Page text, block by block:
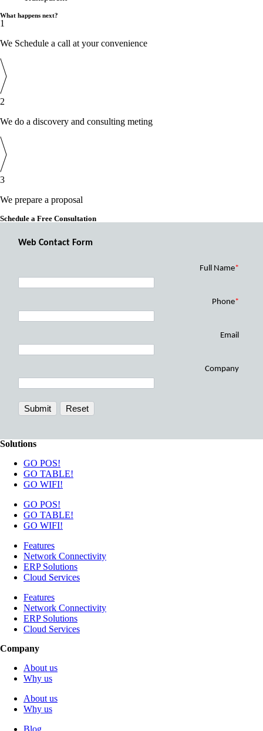
What happens next?
1
We Schedule a call at your convenience
2
We do a discovery and consulting meting
3
We prepare a proposal
Schedule a Free Consultation
Web Contact Form
Full Name*
Phone*
Email
Company
Solutions
GO POS!
GO TABLE!
GO WIFI!
GO POS!
GO TABLE!
GO WIFI!
Features
Network Connectivity
ERP Solutions
Cloud Services
Features
Network Connectivity
ERP Solutions
Cloud Services
Company
About us
Why us
About us
Why us
Blog